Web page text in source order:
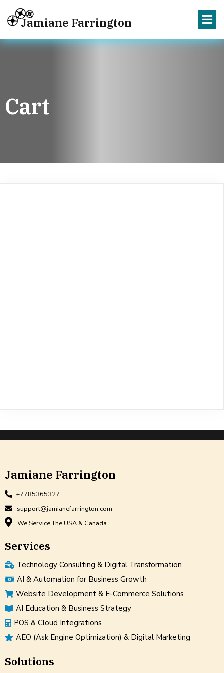
Jamiane Farrington
Cart
Jamiane Farrington
+7785365327
support@jamianefarrington.com
We Service The USA & Canada
Services
Technology Consulting & Digital Transformation
AI & Automation for Business Growth
Website Development & E-Commerce Solutions
AI Education & Business Strategy
POS & Cloud Integrations
AEO (Ask Engine Optimization) & Digital Marketing
Solutions